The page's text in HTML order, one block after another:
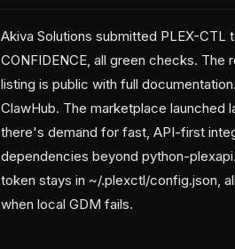
Akiva Solutions submitted PLEX-CTL
CONFIDENCE, all green checks.
listing is public with full
ClawHub. The marketplace launched
there's demand for fast, API-first
dependencies beyond python-
token stays in ~/.plexctl/config.json,
when local GDM fails.